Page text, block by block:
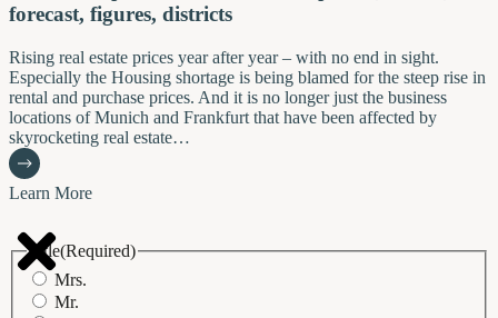
forecast, figures, districts
Rising real estate prices year after year – with no end in sight.
Especially the Housing shortage is being blamed for the steep rise in
rental and purchase prices. And it is no longer just the business
locations of Munich and Frankfurt that have been affected by
skyrocketing real estate…
Learn More
Title(Required)
Mrs.
Mr.